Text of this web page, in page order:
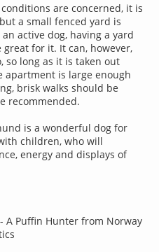
are concerned, it is
a small fenced yard is
active dog, having a yard
for it. It can, however,
so long as it is taken out
apartment is large enough
brisk walks should be
recommended.
is a wonderful dog for
children, who will
energy and displays of
A Puffin Hunter from Norway